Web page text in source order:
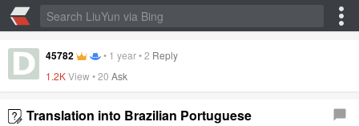
45782 • 1 year•2 Reply
1.2KView •20 Ask
Translation into Brazilian Portuguese